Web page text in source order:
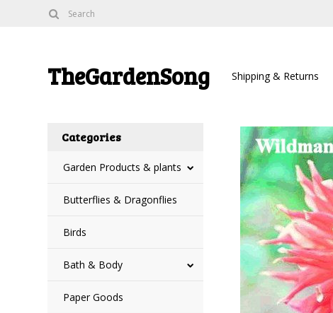
TheGardenSong Shipping & Returns
Categories
Garden Products & plants
Butterflies & Dragonflies
Birds
Bath & Body
Paper Goods